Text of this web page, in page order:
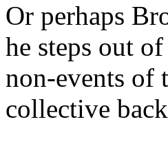
Or perhaps
he steps out
non-events of
collective